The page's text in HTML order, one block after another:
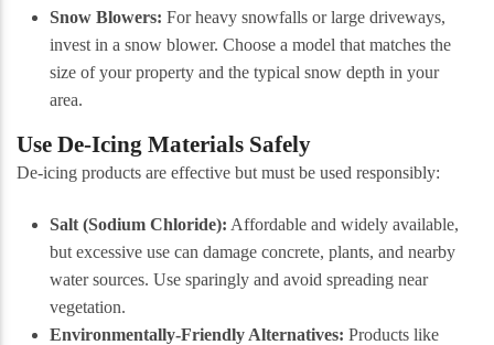
Snow Blowers: For heavy snowfalls or large driveways,
invest in a snow blower. Choose a model that matches the
size of your property and the typical snow depth in your
area.
Use De-Icing Materials Safely
De-icing products are effective but must be used responsibly:
Salt (Sodium Chloride): Affordable and widely available,
but excessive use can damage concrete, plants, and nearby
water sources. Use sparingly and avoid spreading near
vegetation.
Environmentally-Friendly Alternatives: Products like